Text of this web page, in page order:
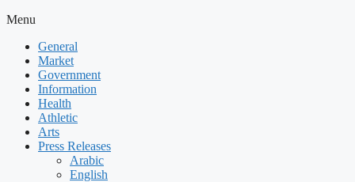
Menu
General
Market
Government
Information
Health
Athletic
Arts
Press Releases
Arabic
English